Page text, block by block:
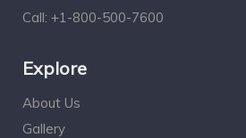
Call: +1-800-500-7600
Explore
About Us
Gallery